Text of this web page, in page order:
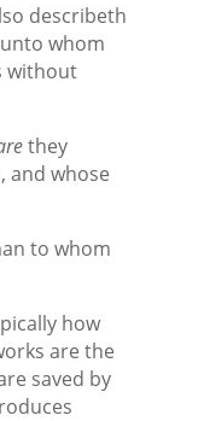
describeth
whom
without
they
and whose
to whom
how
are the
saved by